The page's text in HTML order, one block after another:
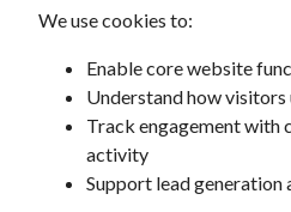
We use cookies to:
Enable core website
Understand how visitors
Track engagement with
activity
Support lead generation